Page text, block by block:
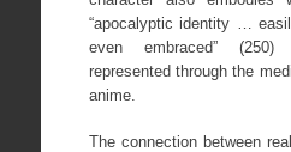
“apocalyptic identity …
even embraced”
represented through the
anime.
The connection between